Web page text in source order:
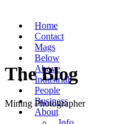
Home
Contact
Mags
Below
Above
Industrial
People
Business
About
The Blog
Mining Photographer